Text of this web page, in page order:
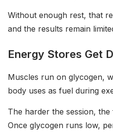
Without enough rest, that
and the results remain
Energy Stores Get
Muscles run on glycogen,
body uses as fuel during
The harder the session,
Once glycogen runs low,